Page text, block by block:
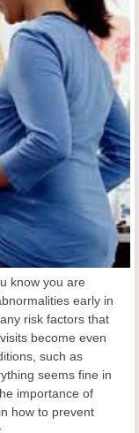
know you are
early in
risk factors that
become even
such as
seems fine in
importance of
how to prevent